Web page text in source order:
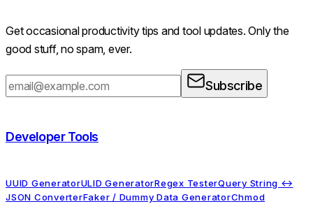
Get occasional productivity tips and tool updates. Only the
good stuff, no spam, ever.
Subscribe
Developer Tools
UUID GeneratorULID GeneratorRegex TesterQuery String ↔
JSON ConverterFaker / Dummy Data GeneratorChmod